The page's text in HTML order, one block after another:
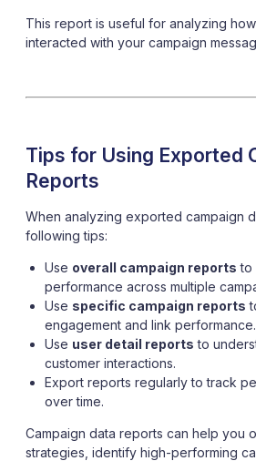
This report is useful for analyzing
interacted with your campaign
Tips for Using Exported
Reports
When analyzing exported campaign
following tips:
Use overall campaign reports to
performance across multiple
Use specific campaign reports
engagement and link performance.
Use user detail reports to
customer interactions.
Export reports regularly to track
over time.
Campaign data reports can help you
strategies, identify high-performing